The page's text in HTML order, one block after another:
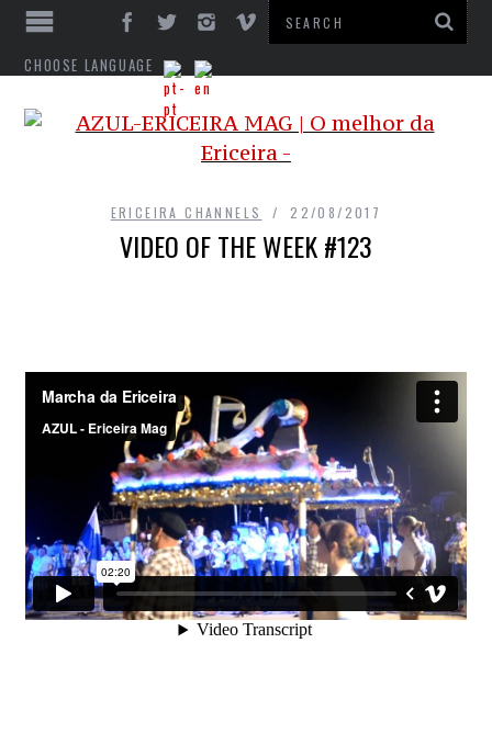
CHOOSE LANGUAGE
ERICEIRA CHANNELS 22/08/2017
VIDEO OF THE WEEK #123